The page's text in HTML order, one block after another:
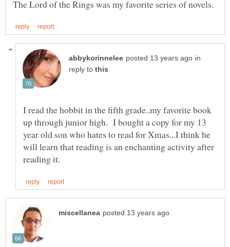
in
reply to
I read the hobbit in the fifth grade..my favorite book
up through junior high. I bought a copy for my 13
year old son who hates to read for Xmas...I think he
will learn that reading is an enchanting activity after